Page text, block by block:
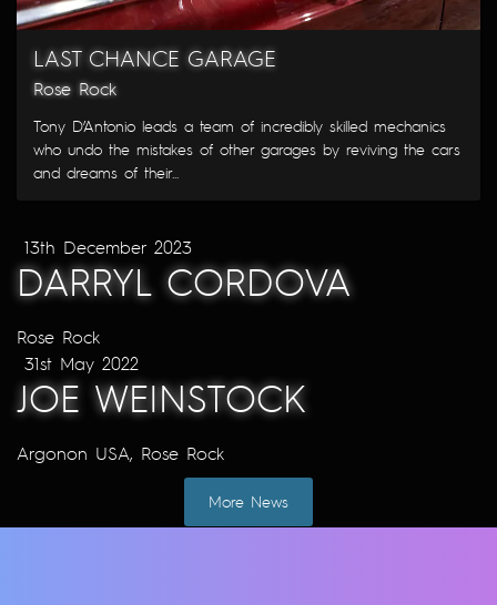
LAST CHANCE GARAGE
Rose Rock
Tony D’Antonio leads a team of incredibly skilled mechanics
who undo the mistakes of other garages by reviving the cars
and dreams of their...
13th December 2023
DARRYL CORDOVA
Rose Rock
31st May 2022
JOE WEINSTOCK
Argonon USA, Rose Rock
More News